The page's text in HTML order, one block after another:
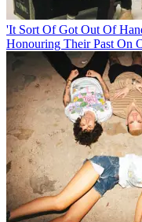
'It Sort Of Got Out Of
Honouring Their Past On